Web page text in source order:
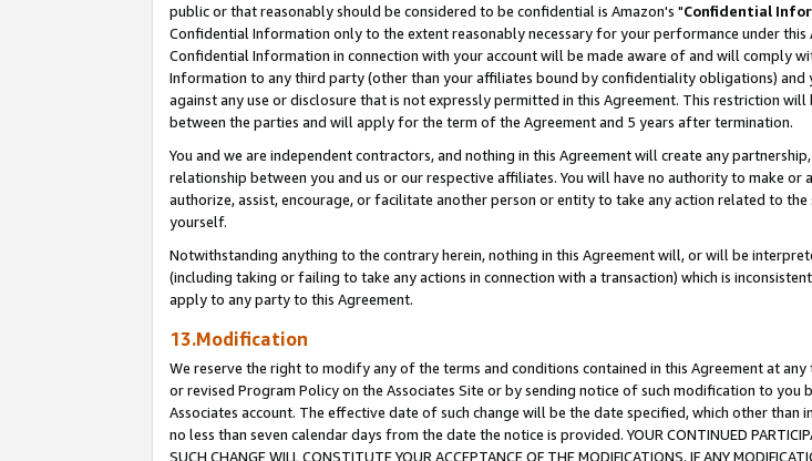
public or that reasonably should be considered to be confidential is Amazon's "Confidential
Confidential Information only to the extent reasonably necessary for your performance under
Confidential Information in connection with your account will be made aware of and will comply
Information to any third party (other than your affiliates bound by confidentiality obligations)
against any use or disclosure that is not expressly permitted in this Agreement. This restriction
between the parties and will apply for the term of the Agreement and 5 years after termination.
You and we are independent contractors, and nothing in this Agreement will create any
relationship between you and us or our respective affiliates. You will have no authority to make
authorize, assist, encourage, or facilitate another person or entity to take any action related to
yourself.
Notwithstanding anything to the contrary herein, nothing in this Agreement will, or will be
(including taking or failing to take any actions in connection with a transaction) which is
apply to any party to this Agreement.
13.Modification
We reserve the right to modify any of the terms and conditions contained in this Agreement at
or revised Program Policy on the Associates Site or by sending notice of such modification to
Associates account. The effective date of such change will be the date specified, which other than
no less than seven calendar days from the date the notice is provided. YOUR CONTINUED
SUCH CHANGE WILL CONSTITUTE YOUR ACCEPTANCE OF THE MODIFICATIONS. IF ANY